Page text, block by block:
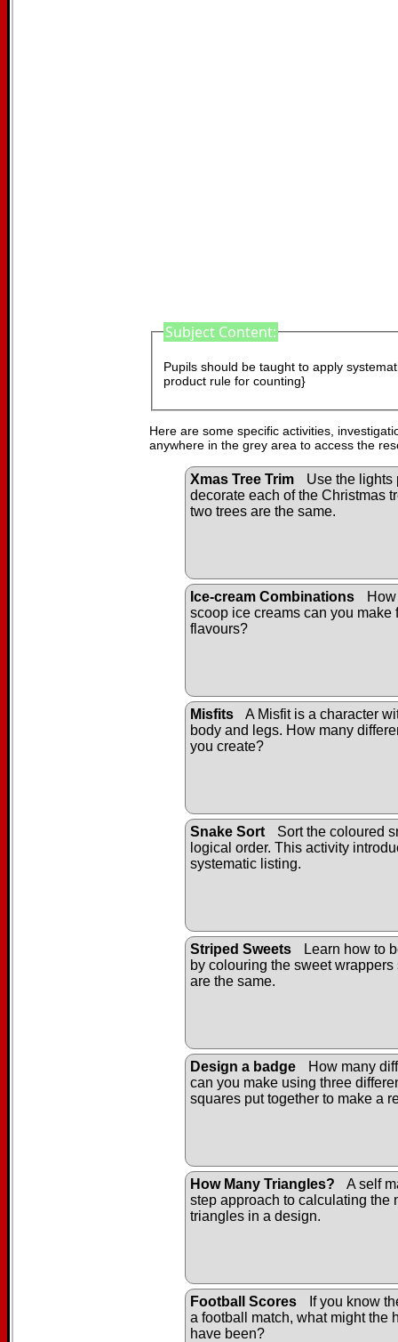
Subject Content:
Pupils should be taught to apply
product rule for counting}
Here are some specific activities,
anywhere in the grey area to access the
Xmas Tree Trim
Use the lights
decorate each of the Christmas
two trees are the same.
Ice-cream Combinations
scoop ice creams can you make
flavours?
Misfits
A Misfit is a character
body and legs. How many
you create?
Snake Sort
Sort the coloured
logical order. This activity
systematic listing.
Striped Sweets
Learn how to
by colouring the sweet wrappers
are the same.
Design a badge
How many
can you make using three
squares put together to make a
How Many Triangles?
A self
step approach to calculating the
triangles in a design.
Football Scores
If you know
a football match, what might the
have been?